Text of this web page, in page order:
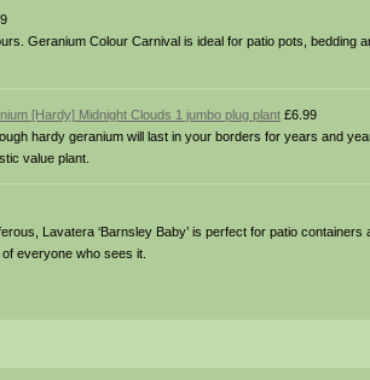
Geranium Colour Carnival is ideal for patio pots, bedding
[Hardy] Midnight Clouds 1 jumbo plug plant £6.99
hardy geranium will last in your borders for years and
value plant.
Lavatera ‘Barnsley Baby’ is perfect for patio
everyone who sees it.